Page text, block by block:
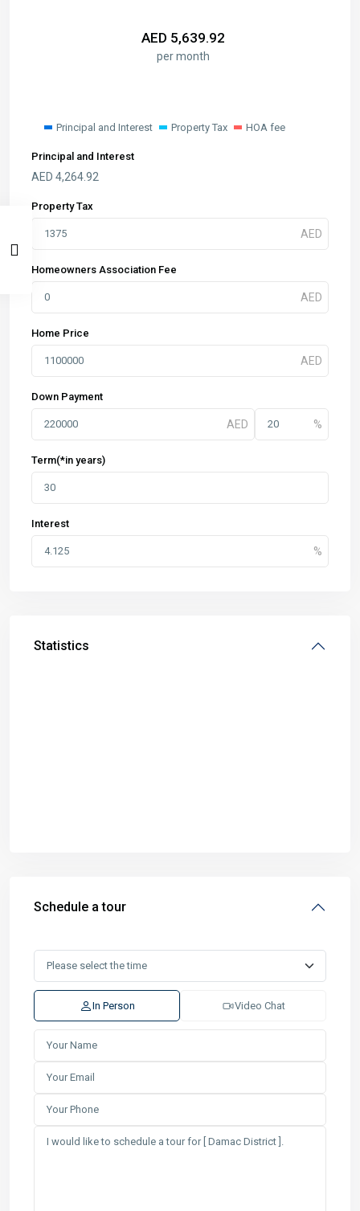
AED 5,639.92
per month
Principal and Interest Property Tax HOA fee
Principal and Interest
AED 4,264.92
Property Tax
Homeowners Association Fee
Home Price
Down Payment
Term(*in years)
Interest
Statistics
Schedule a tour
In Person Video Chat